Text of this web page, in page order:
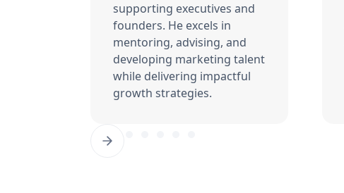
supporting executives and
founders. He excels in
mentoring, advising, and
developing marketing talent
while delivering impactful
growth strategies.